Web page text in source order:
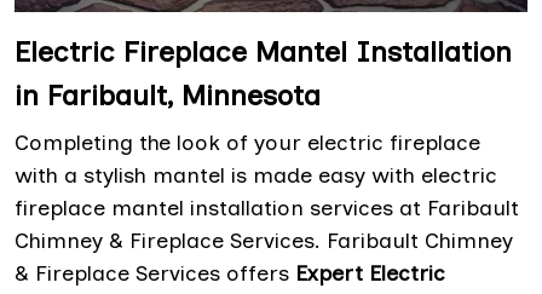
Electric Fireplace Mantel Installation
in Faribault, Minnesota
Completing the look of your electric fireplace
with a stylish mantel is made easy with electric
fireplace mantel installation services at Faribault
Chimney & Fireplace Services. Faribault Chimney
& Fireplace Services offers Expert Electric